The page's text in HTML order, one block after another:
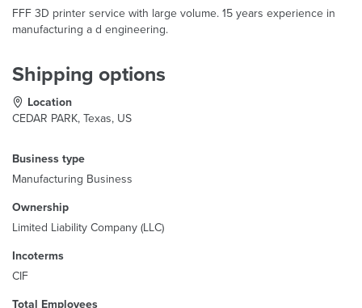
FFF 3D printer service with large volume. 15 years experience in
manufacturing a d engineering.
Shipping options
Location
CEDAR PARK, Texas, US
Business type
Manufacturing Business
Ownership
Limited Liability Company (LLC)
Incoterms
CIF
Total Employees